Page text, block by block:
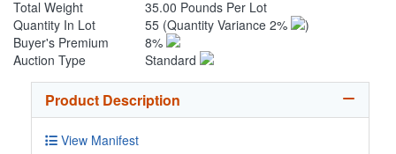
Total Weight
35.00 Pounds Per Lot
Quantity In Lot
55 (Quantity Variance 2%
)
Buyer's Premium
8%
Auction Type
Standard
Product Description
View Manifest